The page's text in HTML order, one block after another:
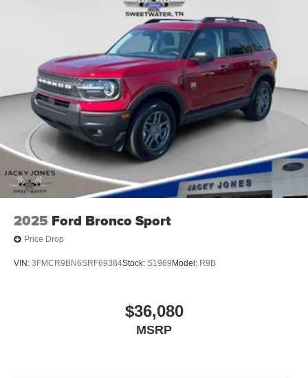
2025 Ford Bronco Sport
Price Drop
VIN: 3FMCR9BN6SRF69384Stock: S1969 Model: R9B
$36,080
MSRP